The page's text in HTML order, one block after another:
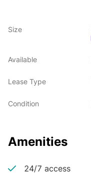
Size
Available
Lease Type
Condition
Amenities
24/7 access